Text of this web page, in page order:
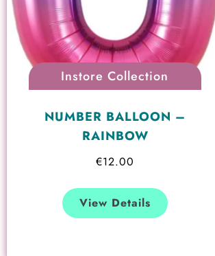
Instore Collection
NUMBER BALLOON –
RAINBOW
€12.00
View Details